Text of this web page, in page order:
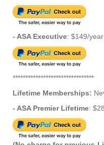
- ASA Executive: $149/year
********************************
Lifetime Memberships:
- ASA Premier Lifetime: